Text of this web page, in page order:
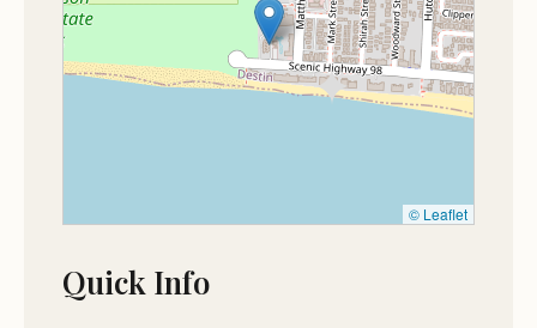
the scenic beauty of the location. Many have
noted that the resort's commitment to providing
quality services makes it an ideal choice for both
© Leaflet
Quick Info